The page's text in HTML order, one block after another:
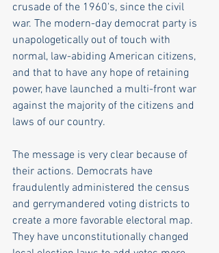
crusade of the 1960's, since the civil
war. The modern-day democrat party is
unapologetically out of touch with
normal, law-abiding American citizens,
and that to have any hope of retaining
power, have launched a multi-front war
against the majority of the citizens and
laws of our country.
The message is very clear because of
their actions. Democrats have
fraudulently administered the census
and gerrymandered voting districts to
create a more favorable electoral map.
They have unconstitutionally changed